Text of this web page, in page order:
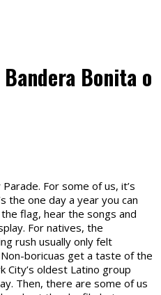
Bonita o
For some of us, it’s
the one day a year you can
flag, hear the songs and
For natives, the
rush usually only felt
boricuas get a taste of the
City’s oldest Latino group
Then, there are some of us